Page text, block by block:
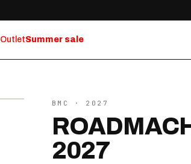
OutletSummer sale
BMC · 2027
2027